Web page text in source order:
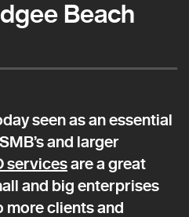
Beach
seen as an essential
and larger
servicesare a great
and big enterprises
more clients and